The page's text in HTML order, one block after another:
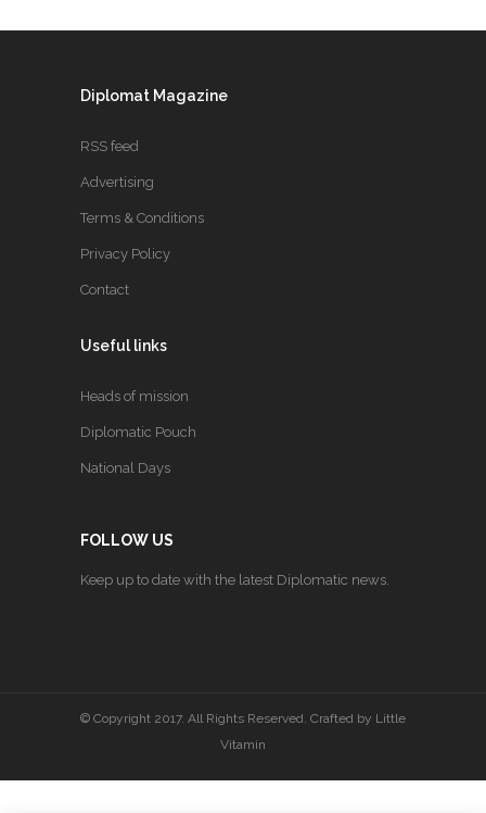
Diplomat Magazine
RSS feed
Advertising
Terms & Conditions
Privacy Policy
Contact
Useful links
Heads of mission
Diplomatic Pouch
National Days
FOLLOW US
Keep up to date with the latest Diplomatic news.
© Copyright 2017. All Rights Reserved. Crafted by Little
Vitamin